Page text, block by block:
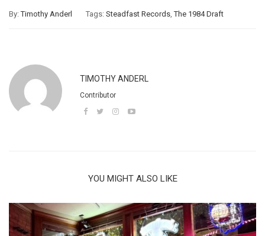
By:Timothy Anderl Tags: Steadfast Records,The 1984 Draft
TIMOTHY ANDERL
Contributor
YOU MIGHT ALSO LIKE